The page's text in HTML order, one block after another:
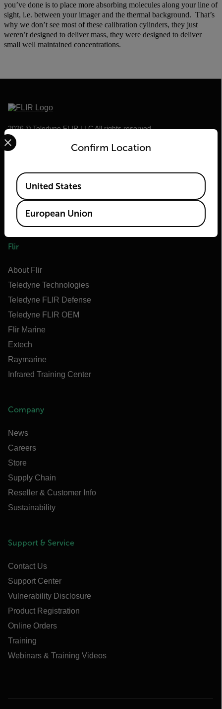
you’ve done is to place more absorbing molecules along your line of
sight, i.e. between your imager and the thermal background. That’s
why we don’t see most of these calibration cylinders, they just
weren’t designed to deliver mass, they were designed to deliver
small well maintained concentrations.
2026 © Teledyne FLIR LLC All rights reserved.
Flir
About Flir
Teledyne Technologies
Teledyne FLIR Defense
Teledyne FLIR OEM
Flir Marine
Extech
Raymarine
Infrared Training Center
Company
News
Careers
Store
Supply Chain
Reseller & Customer Info
Sustainability
Support & Service
Contact Us
Support Center
Vulnerability Disclosure
Product Registration
Online Orders
Training
Webinars & Training Videos
Confirm Location
Select your preferred country and language from the
Available Locations
United States
European Union